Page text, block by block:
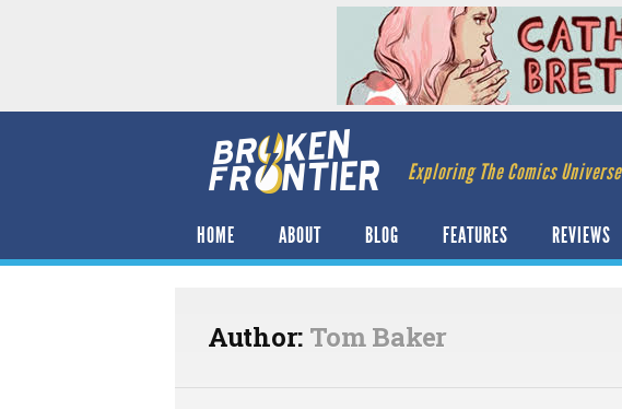
Exploring The Comics Universe
HOME ABOUT BLOG FEATURES REVIEWS
Author: Tom Baker